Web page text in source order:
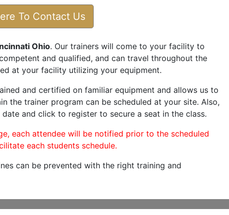
To Contact Us
Ohio. Our trainers will come to your facility to
and qualified, and can travel throughout the
at your facility utilizing your equipment.
and certified on familiar equipment and allows us to
the trainer program can be scheduled at your site. Also,
date and click to register to secure a seat in the class.
each attendee will be notified prior to the scheduled
each students schedule.
can be prevented with the right training and